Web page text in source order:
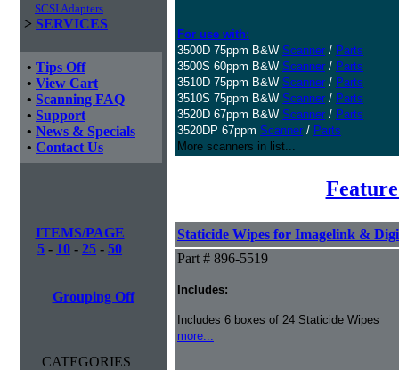
SCSI Adapters
> SERVICES
• Tips Off
• View Cart
• Scanning FAQ
• Support
• News & Specials
• Contact Us
ITEMS/PAGE
5 - 10 - 25 - 50
Grouping Off
CATEGORIES
For use with:
3500D 75ppm B&W Scanner / Parts
3500S 60ppm B&W Scanner / Parts
3510D 75ppm B&W Scanner / Parts
3510S 75ppm B&W Scanner / Parts
3520D 67ppm B&W Scanner / Parts
3520DP 67ppm Scanner / Parts
More scanners in list...
Staticide Wipes for Imagelink &
Part # 896-5519
Includes:
Includes 6 boxes of 24 Staticide Wipes
more...